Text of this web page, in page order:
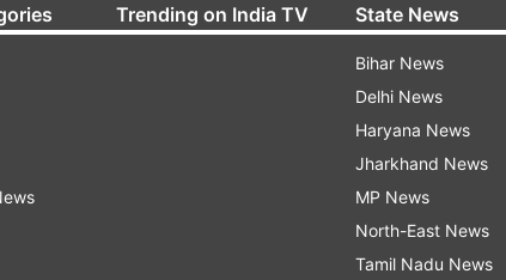
Trending on India TV State News
Bihar News
Delhi News
Haryana News
Jharkhand News
MP News
North-East News
Tamil Nadu News